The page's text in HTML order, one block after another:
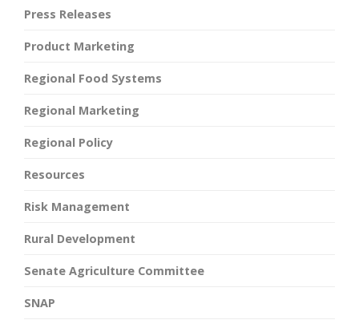
Press Releases
Product Marketing
Regional Food Systems
Regional Marketing
Regional Policy
Resources
Risk Management
Rural Development
Senate Agriculture Committee
SNAP